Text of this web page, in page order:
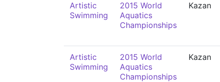
Artistic
Swimming
2015 World
Aquatics
Championships
Kazan
Artistic
Swimming
2015 World
Aquatics
Championships
Kazan